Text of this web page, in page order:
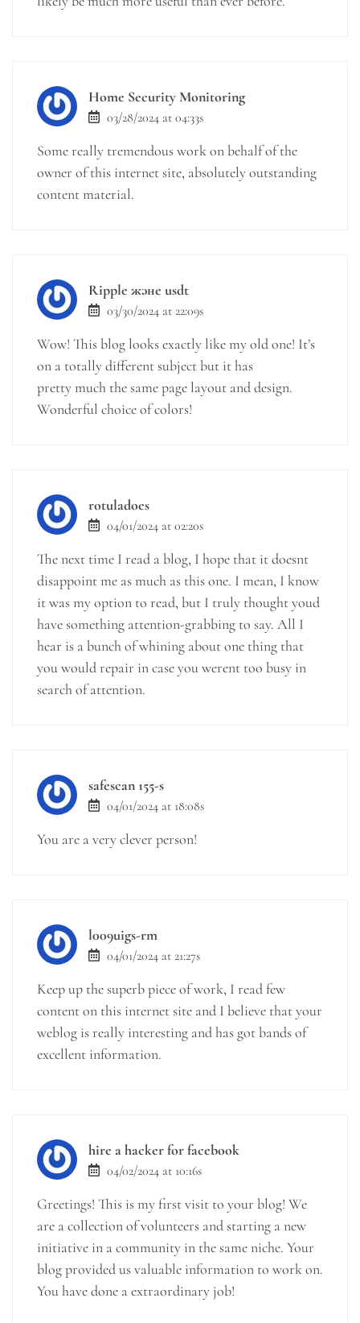
Home Security Monitoring
03/28/2024 at 04:33s
Some really tremendous work on behalf of the
owner of this internet site, absolutely outstanding
content material.
Ripple және usdt
03/30/2024 at 22:09s
Wow! This blog looks exactly like my old one! It’s
on a totally different subject but it has
pretty much the same page layout and design.
Wonderful choice of colors!
rotuladoes
04/01/2024 at 02:20s
The next time I read a blog, I hope that it doesnt
disappoint me as much as this one. I mean, I know
it was my option to read, but I truly thought youd
have something attention-grabbing to say. All I
hear is a bunch of whining about one thing that
you would repair in case you werent too busy in
search of attention.
safescan 155-s
04/01/2024 at 18:08s
You are a very clever person!
l009uigs-rm
04/01/2024 at 21:27s
Keep up the superb piece of work, I read few
content on this internet site and I believe that your
weblog is really interesting and has got bands of
excellent information.
hire a hacker for facebook
04/02/2024 at 10:16s
Greetings! This is my first visit to your blog! We
are a collection of volunteers and starting a new
initiative in a community in the same niche. Your
blog provided us valuable information to work on.
You have done a extraordinary job!